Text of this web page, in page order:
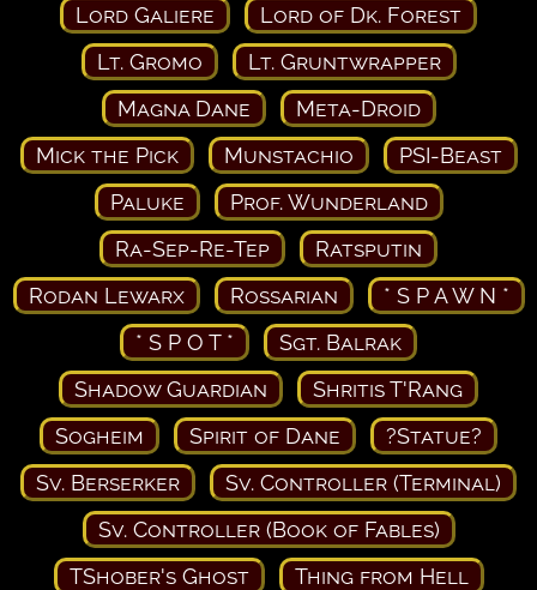
Lord Galiere
Lord of Dk. Forest
Lt. Gromo
Lt. Gruntwrapper
Magna Dane
Meta-Droid
Mick the Pick
Munstachio
PSI-Beast
Paluke
Prof. Wunderland
Ra-Sep-Re-Tep
Ratsputin
Rodan Lewarx
Rossarian
* S P A W N *
* S P O T *
Sgt. Balrak
Shadow Guardian
Shritis T'Rang
Sogheim
Spirit of Dane
?Statue?
Sv. Berserker
Sv. Controller (Terminal)
Sv. Controller (Book of Fables)
TShober's Ghost
Thing from Hell